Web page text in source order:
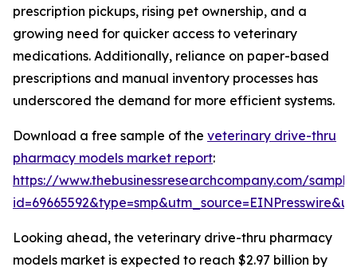
prescription pickups, rising pet ownership, and a
growing need for quicker access to veterinary
medications. Additionally, reliance on paper-based
prescriptions and manual inventory processes has
underscored the demand for more efficient systems.
Download a free sample of the veterinary drive-thru
pharmacy models market report:
https://www.thebusinessresearchcompany.com/
Looking ahead, the veterinary drive-thru pharmacy
models market is expected to reach $2.97 billion by